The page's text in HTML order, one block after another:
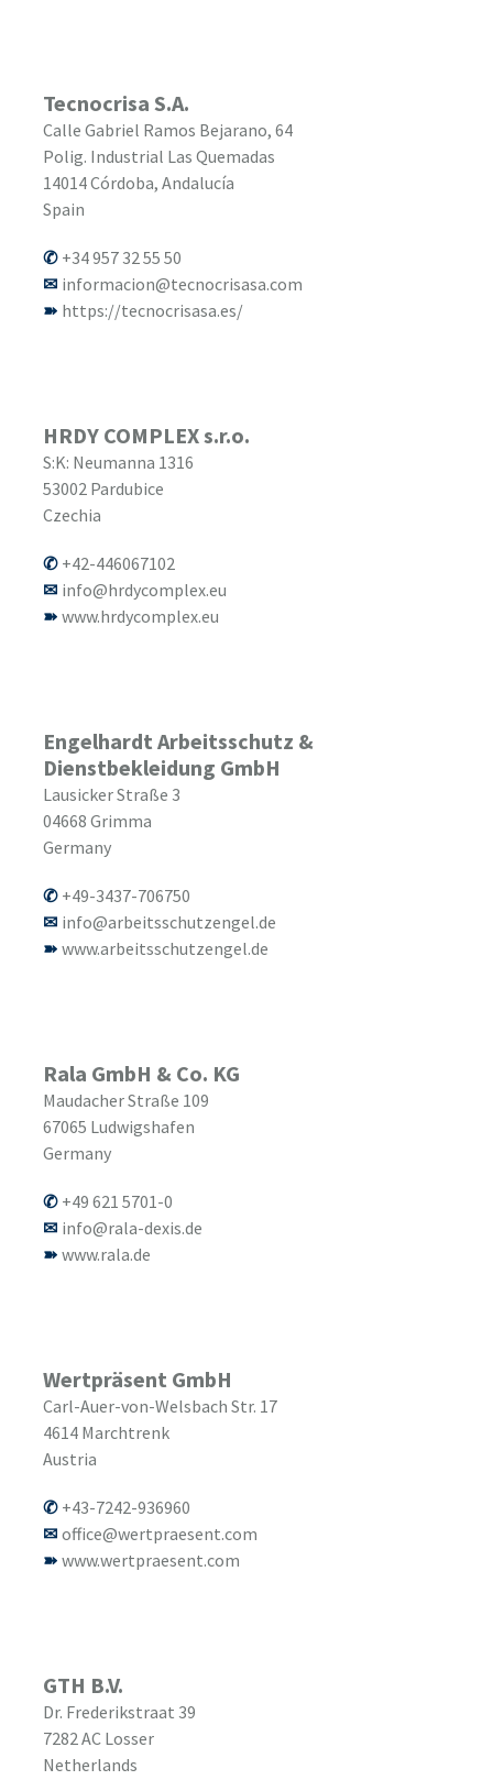
Tecnocrisa S.A.
Calle Gabriel Ramos Bejarano, 64
Polig. Industrial Las Quemadas
14014Córdoba, Andalucía
Spain
+34 957 32 55 50
informacion@tecnocrisasa.com
https://tecnocrisasa.es/
HRDY COMPLEX s.r.o.
S:K: Neumanna 1316
53002 Pardubice
Czechia
+42-446067102
info@hrdycomplex.eu
www.hrdycomplex.eu
Engelhardt Arbeitsschutz &
Dienstbekleidung GmbH
Lausicker Straße 3
04668 Grimma
Germany
+49-3437-706750
info@arbeitsschutzengel.de
www.arbeitsschutzengel.de
Rala GmbH & Co. KG
Maudacher Straße 109
67065 Ludwigshafen
Germany
+49 621 5701-0
info@rala-dexis.de
www.rala.de
Wertpräsent GmbH
Carl-Auer-von-Welsbach Str. 17
4614 Marchtrenk
Austria
+43-7242-936960
office@wertpraesent.com
www.wertpraesent.com
GTH B.V.
Dr. Frederikstraat 39
7282 AC Losser
Netherlands